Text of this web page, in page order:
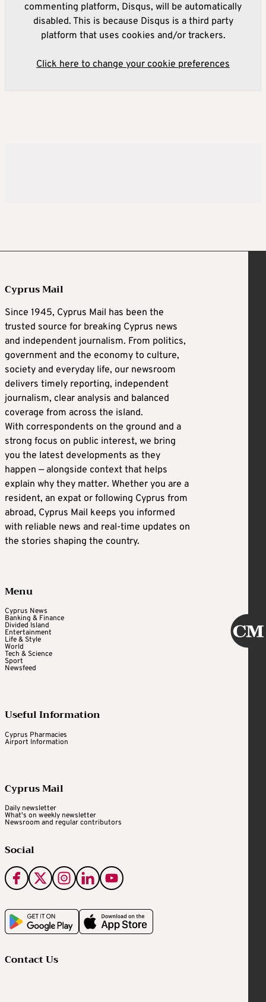
commenting platform, Disqus, will be automatically
disabled. This is because Disqus is a third party
platform that uses cookies and/or trackers.
Click here to change your cookie preferences
Cyprus Mail
Since 1945, Cyprus Mail has been the
trusted source for breaking Cyprus news
and independent journalism. From politics,
government and the economy to culture,
society and everyday life, our newsroom
delivers timely reporting, independent
journalism, clear analysis and balanced
coverage from across the island.
With correspondents on the ground and a
strong focus on public interest, we bring
you the latest developments as they
happen — alongside context that helps
explain why they matter. Whether you are a
resident, an expat or following Cyprus from
abroad, Cyprus Mail keeps you informed
with reliable news and real-time updates on
the stories shaping the country.
Menu
Cyprus News
Banking & Finance
Divided Island
Entertainment
Life & Style
World
Tech & Science
Sport
Newsfeed
Useful Information
Cyprus Pharmacies
Airport Information
Cyprus Mail
Daily newsletter
What's on weekly newsletter
Newsroom and regular contributors
Social
Contact Us